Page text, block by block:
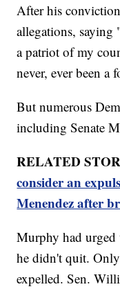
After his
allegations, saying
a patriot of my
never, ever been a
But numerous
including Senate
RELATED
consider an
Menendez after
Murphy had urged
he didn't quit. Only
expelled. Sen.